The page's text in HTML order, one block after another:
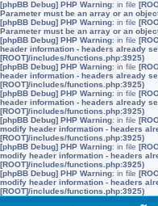
[phpBB Debug] PHP Warning: in file
Parameter must be an array or an
[phpBB Debug] PHP Warning: in file
Parameter must be an array or an
[phpBB Debug] PHP Warning: in file
header information - headers already
[ROOT]/includes/functions.php:3925)
[phpBB Debug] PHP Warning: in file
header information - headers already
[ROOT]/includes/functions.php:3925)
[phpBB Debug] PHP Warning: in file
header information - headers already
[ROOT]/includes/functions.php:3925)
[phpBB Debug] PHP Warning: in file
modify header information - headers
[ROOT]/includes/functions.php:3925)
[phpBB Debug] PHP Warning: in file
modify header information - headers
[ROOT]/includes/functions.php:3925)
[phpBB Debug] PHP Warning: in file
modify header information - headers
[ROOT]/includes/functions.php:3925)